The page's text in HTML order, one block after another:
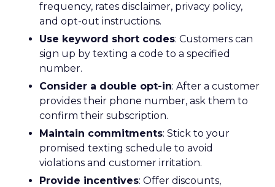
frequency, rates disclaimer, privacy policy,
and opt-out instructions.
Use keyword short codes: Customers can
sign up by texting a code to a specified
number.
Consider a double opt-in: After a customer
provides their phone number, ask them to
confirm their subscription.
Maintain commitments: Stick to your
promised texting schedule to avoid
violations and customer irritation.
Provide incentives: Offer discounts,